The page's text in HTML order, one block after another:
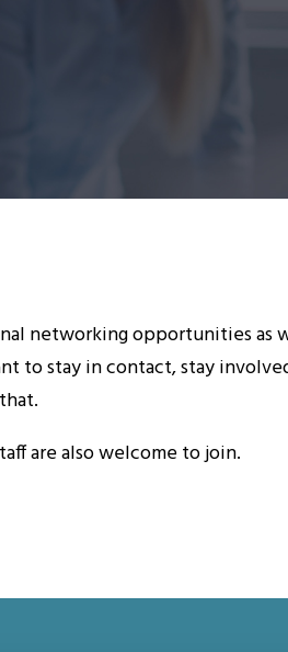
networking opportunities as
to stay in contact, stay
are also welcome to join.